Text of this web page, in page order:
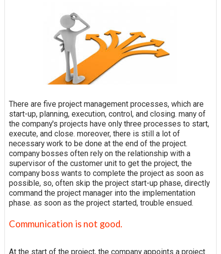
There are five project management processes, which are
start-up, planning, execution, control, and closing. many of
the company's projects have only three processes to start,
execute, and close. moreover, there is still a lot of
necessary work to be done at the end of the project.
company bosses often rely on the relationship with a
supervisor of the customer unit to get the project, the
company boss wants to complete the project as soon as
possible, so, often skip the project start-up phase, directly
command the project manager into the implementation
phase. as soon as the project started, trouble ensued.
Communication is not good.
At the start of the project, the company appoints a project